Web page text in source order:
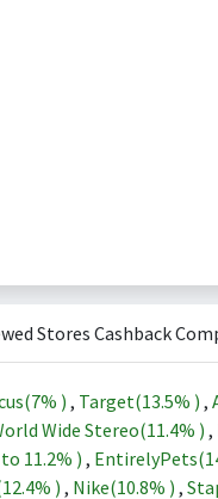
Stores Cashback
7% ) , Target(13.5% ) ,
Wide Stereo(11.4% ) ,
to 11.2% ) , EntirelyPets(
12.4% ) , Nike(10.8% ) ,